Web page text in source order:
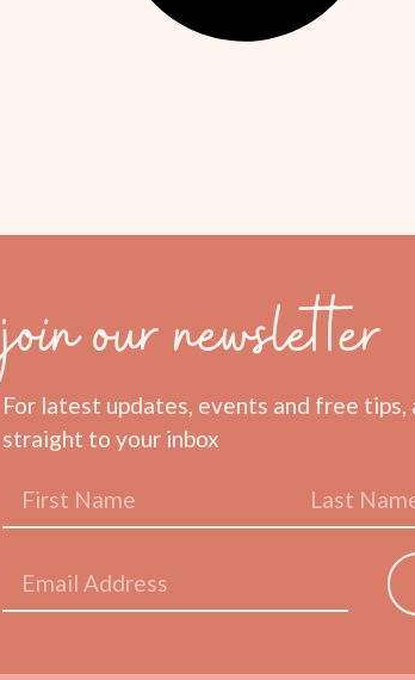
join our newsletter
For latest updates, events and free tips,
straight to your inbox